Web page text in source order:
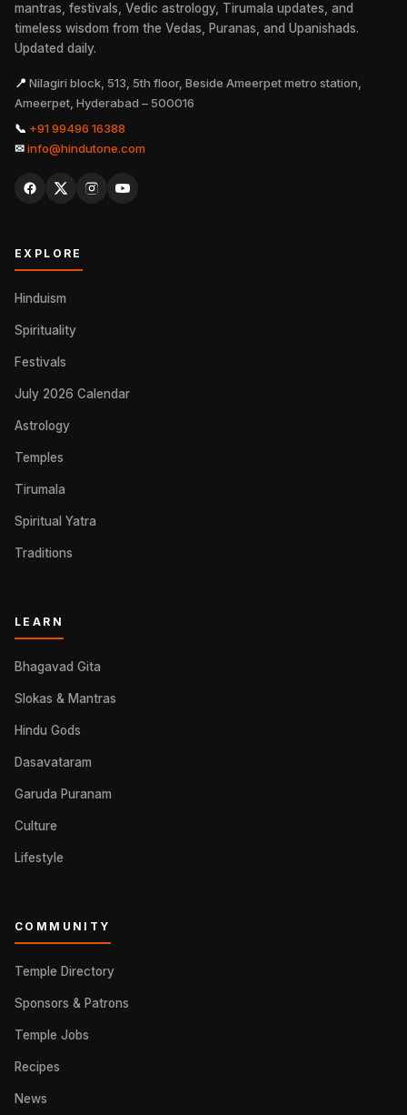
mantras, festivals, Vedic astrology, Tirumala updates, and
timeless wisdom from the Vedas, Puranas, and Upanishads.
Updated daily.
📍 Nilagiri block, 513, 5th floor, Beside Ameerpet metro station,
Ameerpet, Hyderabad – 500016
📞 +91 99496 16388
✉info@hindutone.com
EXPLORE
Hinduism
Spirituality
Festivals
July 2026 Calendar
Astrology
Temples
Tirumala
Spiritual Yatra
Traditions
LEARN
Bhagavad Gita
Slokas & Mantras
Hindu Gods
Dasavataram
Garuda Puranam
Culture
Lifestyle
COMMUNITY
Temple Directory
Sponsors & Patrons
Temple Jobs
Recipes
News